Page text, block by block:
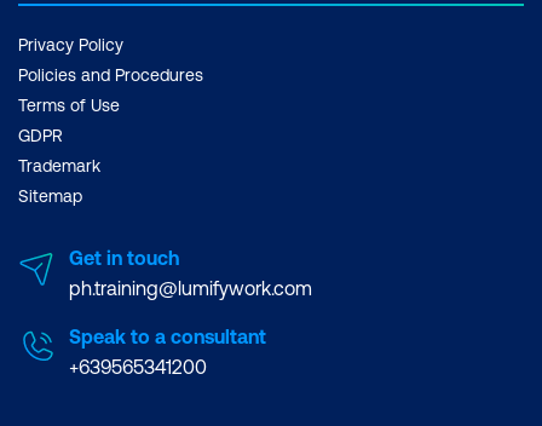
Privacy Policy
Policies and Procedures
Terms of Use
GDPR
Trademark
Sitemap
Get in touch
ph.training@lumifywork.com
Speak to a consultant
+639565341200